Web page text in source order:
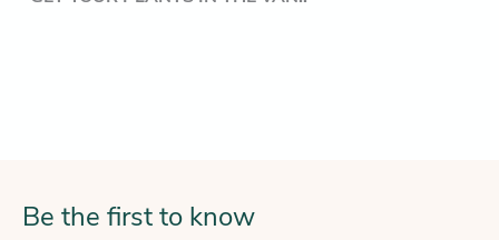
Be the first to know